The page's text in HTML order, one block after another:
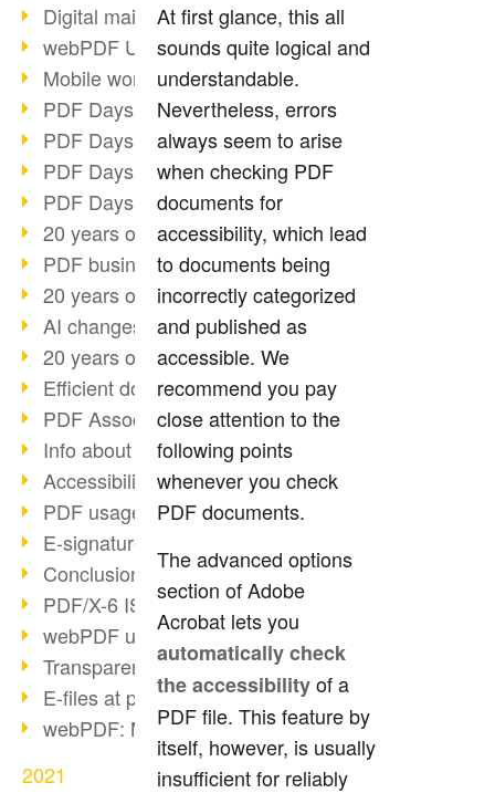
Digital mail as PDF/A
webPDF Update 8.0.0.2531
Mobile working with PDF
PDF Days 2022 topic block 3
PDF Days 2022 topic block 2
PDF Days 2022 topic block 1
PDF Days Europe 2022
20 years of PDF/X (part 3)
PDF business solutions
20 years of PDF/X (part 2)
AI changes document management
20 years of PDF/X
Efficient document workflow
PDF Association membership
Info about CVE-2022-22965
Accessibility more than inclusion
PDF usage due to the pandemic
E-signatures for administration
Conclusion PDF Days 2021
PDF/X-6 ISO norm
webPDF update 8.0.0.2393
Transparency in the PDF format
E-files at public authorities
webPDF: Manage PDF attachments
2021
At first glance, this all
sounds quite logical and
understandable.
Nevertheless, errors
always seem to arise
when checking PDF
documents for
accessibility, which lead
to documents being
incorrectly categorized
and published as
accessible. We
recommend you pay
close attention to the
following points
whenever you check
PDF documents.
The advanced options
section of Adobe
Acrobat lets you
automatically check
the accessibilityof a
PDF file. This feature by
itself, however, is usually
insufficient for reliably